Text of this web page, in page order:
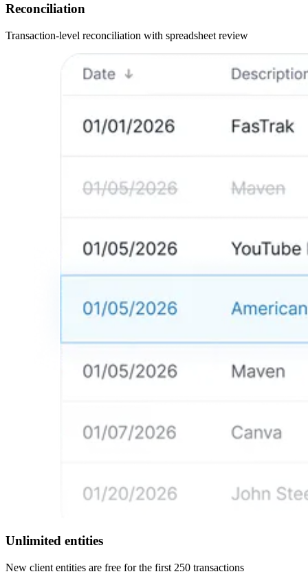
Reconciliation
Transaction-level reconciliation with spreadsheet review
Unlimited entities
New client entities are free for the first 250 transactions